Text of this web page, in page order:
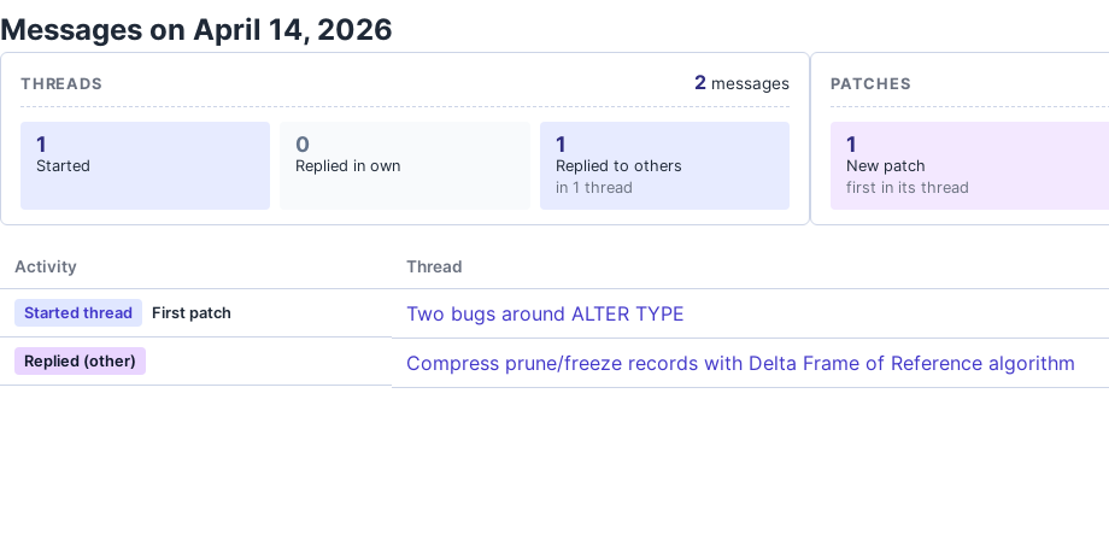
Messages on April 14, 2026
THREADS 2 messages
1
Started
0
Replied in own
1
Replied to others
in 1 thread
PATCHES
1
New patch
first in its thread
Activity Thread
Started thread First patch Two bugs around ALTER TYPE
Replied (other) Compress prune/freeze records with Delta Frame of Reference algorithm